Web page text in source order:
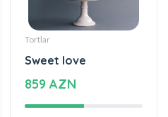
Tortlar
Sweet love
859 AZN